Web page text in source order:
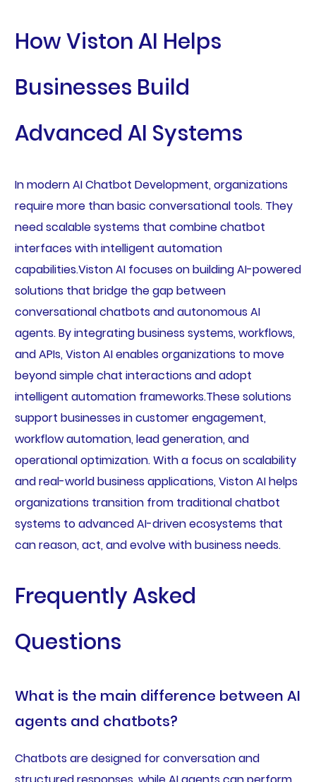
How Viston AI Helps
Businesses Build
Advanced AI Systems
In modern AI Chatbot Development, organizations
require more than basic conversational tools. They
need scalable systems that combine chatbot
interfaces with intelligent automation
capabilities.Viston AI focuses on building AI-powered
solutions that bridge the gap between
conversational chatbots and autonomous AI
agents. By integrating business systems, workflows,
and APIs, Viston AI enables organizations to move
beyond simple chat interactions and adopt
intelligent automation frameworks.These solutions
support businesses in customer engagement,
workflow automation, lead generation, and
operational optimization. With a focus on scalability
and real-world business applications, Viston AI helps
organizations transition from traditional chatbot
systems to advanced AI-driven ecosystems that
can reason, act, and evolve with business needs.
Frequently Asked
Questions
What is the main difference between AI
agents and chatbots?
Chatbots are designed for conversation and